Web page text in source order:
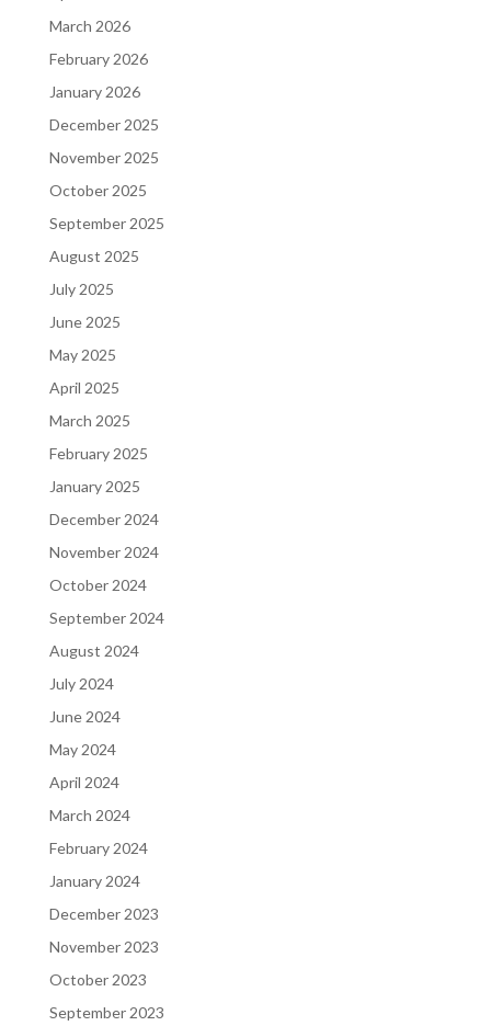
March 2026
February 2026
January 2026
December 2025
November 2025
October 2025
September 2025
August 2025
July 2025
June 2025
May 2025
April 2025
March 2025
February 2025
January 2025
December 2024
November 2024
October 2024
September 2024
August 2024
July 2024
June 2024
May 2024
April 2024
March 2024
February 2024
January 2024
December 2023
November 2023
October 2023
September 2023